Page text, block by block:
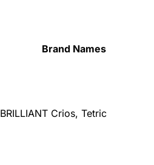
Brand Names
BRILLIANT Crios, Tetric